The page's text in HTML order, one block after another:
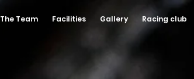
The Team Facilities Gallery Racing club